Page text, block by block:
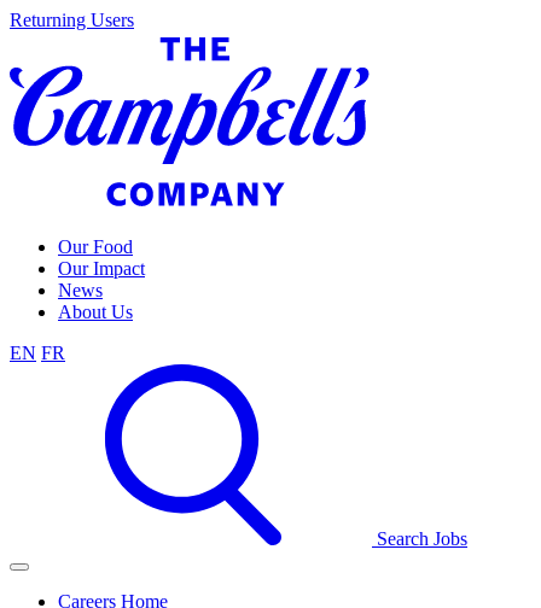
Skip
content
Returning Users
Our Food
Our Impact
News
About Us
EN FR
Search Jobs
Careers Home